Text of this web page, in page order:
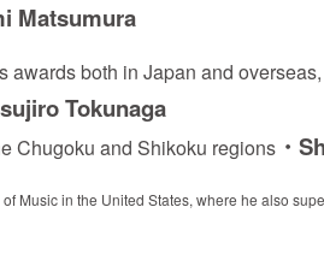
Matsumura
both in Japan and
Tokunaga
Chugoku and Shikoku regions ・
Music in the United States, where he also